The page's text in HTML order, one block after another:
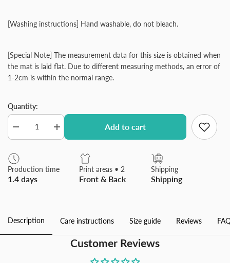
[Washing instructions] Hand washable, do not bleach.
[Special Note] The measurement data for this size is obtained when
the mat is laid flat. Due to different measuring methods, an error of
1-2cm is within the normal range.
Quantity:
Decrease
quantity
Coral
Velvet
Bath
Rugs
Dries
Floor
Increase
quantity
Bath
Dries
Carpet
Add to cart
Production time
1.4 days
Print areas • 2
Front & Back
Shipping
Shipping
Description Care instructions Size guide Reviews
Customer Reviews